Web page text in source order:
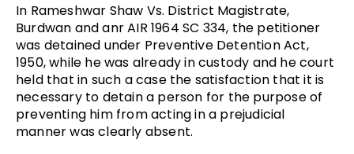
In Rameshwar Shaw Vs. District Magistrate,
Burdwan and anr AIR 1964 SC 334, the petitioner
was detained under Preventive Detention Act,
1950, while he was already in custody and he court
held that in such a case the satisfaction that it is
necessary to detain a person for the purpose of
preventing him from acting in a prejudicial
manner was clearly absent.